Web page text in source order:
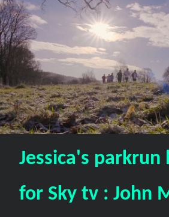
Jessica's parkrun
for Sky tv : John